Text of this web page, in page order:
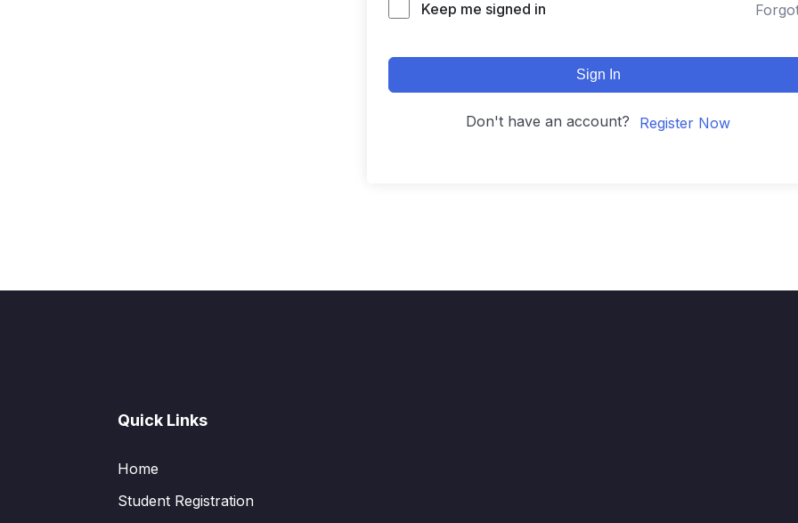
Keep me signed in
Sign In
Don't have an account? Register Now
Quick Links
Home
Student Registration